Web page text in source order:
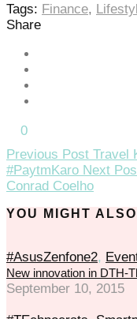
Tags: Finance,
Share
0
Previous Post Travel
#PaytmKaro Next
Conrad Coelho
YOU MIGHT
#AsusZenfone2,
New innovation in DTH-
September 10, 2015